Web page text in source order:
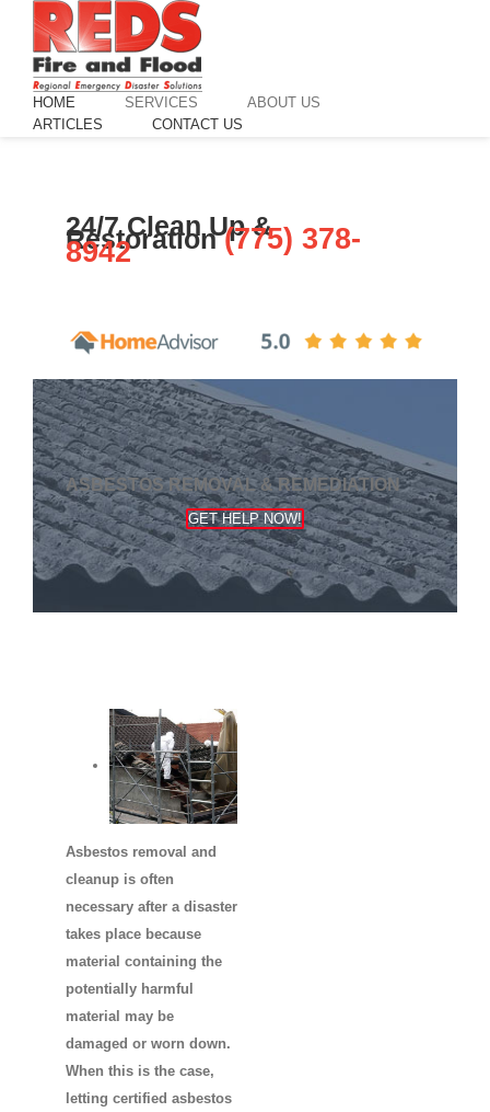
HOME SERVICES
ABOUT US
ARTICLES
CONTACT US
24/7 Clean Up &
Restoration(775) 378-
8942
ASBESTOS REMOVAL & REMEDIATION
GET HELP NOW!
Asbestos removal and
cleanup is often
necessary after a disaster
takes place because
material containing the
potentially harmful
material may be
damaged or worn down.
When this is the case,
letting certified asbestos